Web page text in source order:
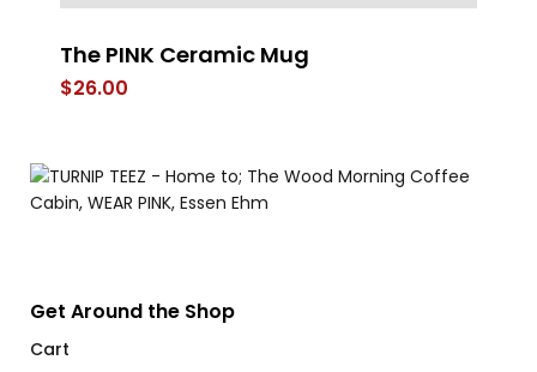
The PINK Ceramic Mug
$26.00
Get Around the Shop
Cart